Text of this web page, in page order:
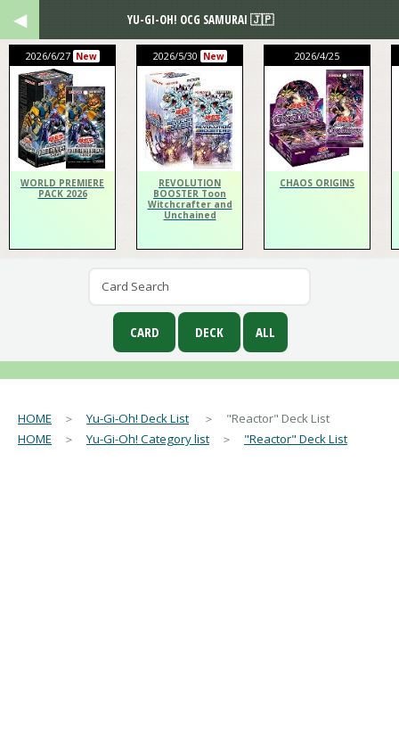
2026/6/27 New
WORLD PREMIERE
PACK 2026
2026/5/30 New
REVOLUTION
BOOSTER Toon
Witchcrafter and
Unchained
2026/4/25
CHAOS ORIGINS
HOME ＞Yu-Gi-Oh! Deck List
＞ "Reactor" Deck List
HOME ＞Yu-Gi-Oh! Category list ＞ "Reactor" Deck List
YU-GI-OH! OCG SAMURAI 🇯🇵